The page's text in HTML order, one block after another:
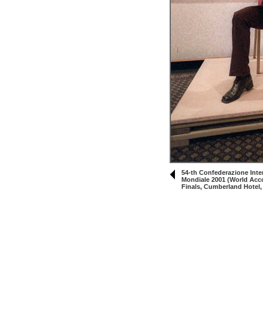
54-th Confederazione
Mondiale 2001 (World
Finals, Cumberland